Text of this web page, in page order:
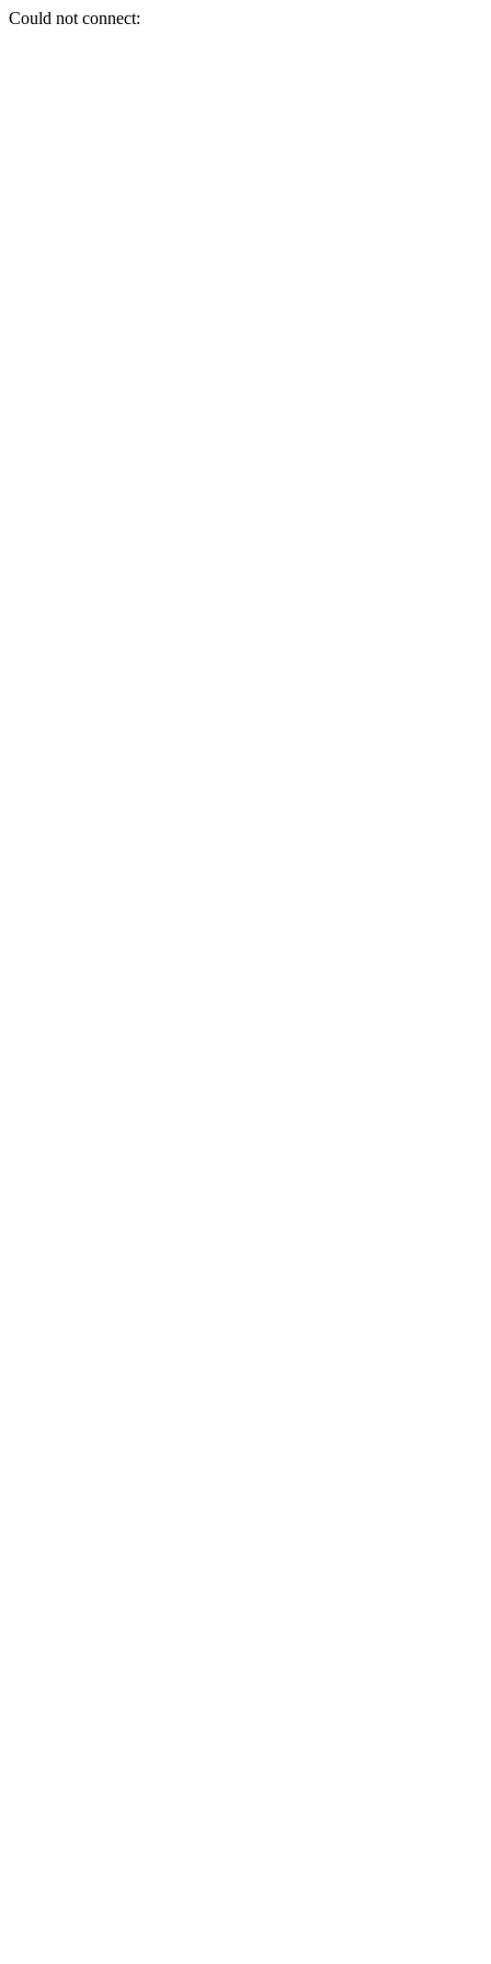
Could not connect: